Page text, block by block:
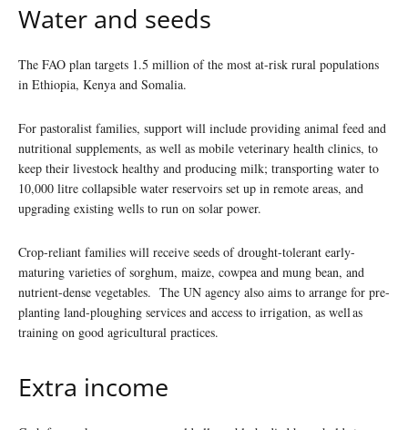
Water and seeds
The FAO plan targets 1.5 million of the most at-risk rural populations
in Ethiopia, Kenya and Somalia.
For pastoralist families, support will include providing animal feed and
nutritional supplements, as well as mobile veterinary health clinics, to
keep their livestock healthy and producing milk; transporting water to
10,000 litre collapsible water reservoirs set up in remote areas, and
upgrading existing wells to run on solar power.
Crop-reliant families will receive seeds of drought-tolerant early-
maturing varieties of sorghum, maize, cowpea and mung bean, and
nutrient-dense vegetables. The UN agency also aims to arrange for pre-
planting land-ploughing services and access to irrigation, as well as
training on good agricultural practices.
Extra income